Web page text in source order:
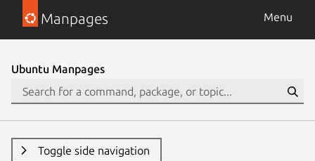
Manpages Menu
Ubuntu Manpages
Toggle side navigation